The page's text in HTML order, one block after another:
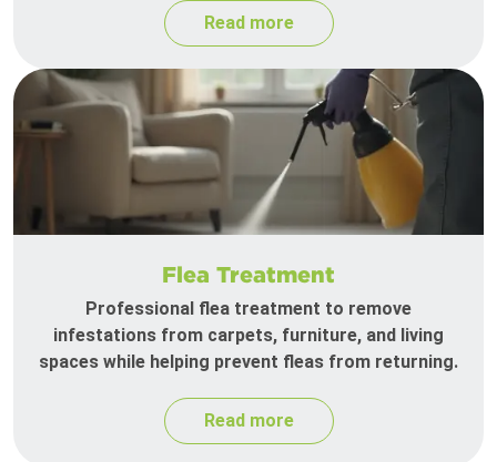
Read more
Flea Treatment
Professional flea treatment to remove
infestations from carpets, furniture, and living
spaces while helping prevent fleas from returning.
Read more